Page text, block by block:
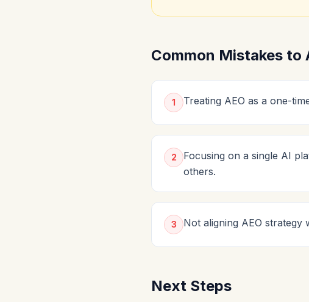
Common Mistakes to
1 Treating AEO as a one-
2
Focusing on a single AI
others.
3 Not aligning AEO strategy
Next Steps